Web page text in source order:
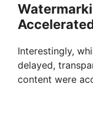
Interestingly,
delayed,
content were